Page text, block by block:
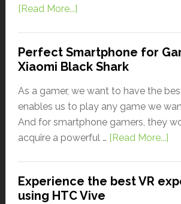
[Read More...]
Perfect Smartphone for
Xiaomi Black Shark
As a gamer, we want to have the
enables us to play any game we
And for smartphone gamers, they
acquire a powerful … [Read More...]
Experience the best VR
using HTC Vive